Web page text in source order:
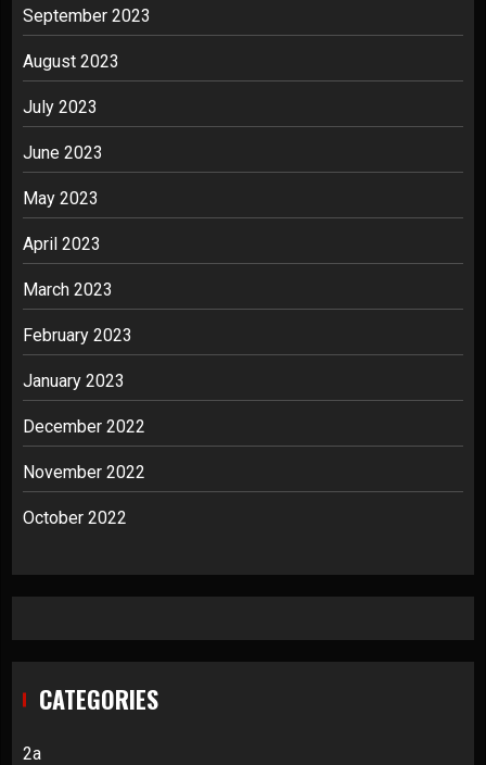
September 2023
August 2023
July 2023
June 2023
May 2023
April 2023
March 2023
February 2023
January 2023
December 2022
November 2022
October 2022
CATEGORIES
2a